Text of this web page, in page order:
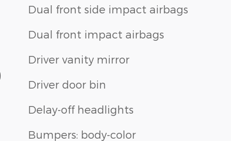
Dual front side impact airbags
Dual front impact airbags
Driver vanity mirror
Driver door bin
Delay-off headlights
Bumpers: body-color